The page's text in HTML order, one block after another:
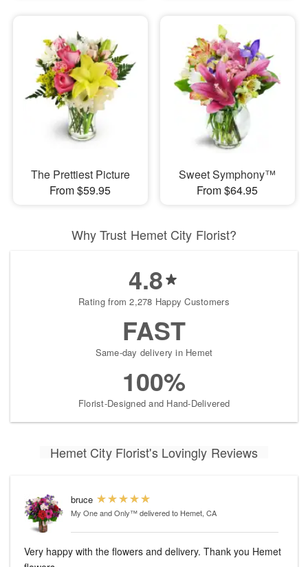
The Prettiest Picture
From $59.95
Sweet Symphony™
From $64.95
Why Trust Hemet City Florist?
4.8
Rating from 2,278 Happy Customers
FAST
Same-day delivery in Hemet
100%
Florist-Designed and Hand-Delivered
Hemet City Florist's Lovingly Reviews
bruce
My One and Only™delivered to Hemet, CA
Very happy with the flowers and delivery. Thank you Hemet